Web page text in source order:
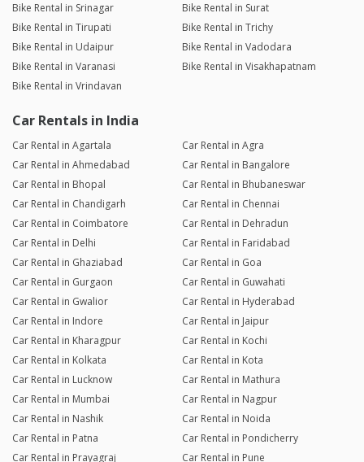
Bike Rental in Srinagar
Bike Rental in Surat
Bike Rental in Tirupati
Bike Rental in Trichy
Bike Rental in Udaipur
Bike Rental in Vadodara
Bike Rental in Varanasi
Bike Rental in Visakhapatnam
Bike Rental in Vrindavan
Car Rentals in India
Car Rental in Agartala
Car Rental in Agra
Car Rental in Ahmedabad
Car Rental in Bangalore
Car Rental in Bhopal
Car Rental in Bhubaneswar
Car Rental in Chandigarh
Car Rental in Chennai
Car Rental in Coimbatore
Car Rental in Dehradun
Car Rental in Delhi
Car Rental in Faridabad
Car Rental in Ghaziabad
Car Rental in Goa
Car Rental in Gurgaon
Car Rental in Guwahati
Car Rental in Gwalior
Car Rental in Hyderabad
Car Rental in Indore
Car Rental in Jaipur
Car Rental in Kharagpur
Car Rental in Kochi
Car Rental in Kolkata
Car Rental in Kota
Car Rental in Lucknow
Car Rental in Mathura
Car Rental in Mumbai
Car Rental in Nagpur
Car Rental in Nashik
Car Rental in Noida
Car Rental in Patna
Car Rental in Pondicherry
Car Rental in Prayagraj
Car Rental in Pune